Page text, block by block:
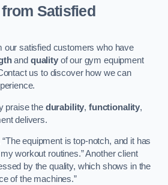
Satisfied
our satisfied customers who have
and qualityof our gym equipment
us to discover how we can
praise the durability,functionality,
delivers.
equipment is top-notch, and it has
workout routines.” Another client
by the quality, which shows in the
of the machines.”